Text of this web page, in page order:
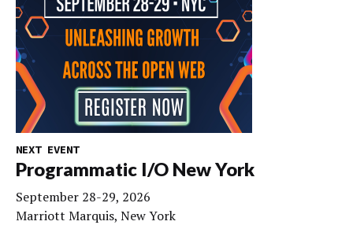
NEXT EVENT
Programmatic I/O New York
September 28-29, 2026
Marriott Marquis, New York